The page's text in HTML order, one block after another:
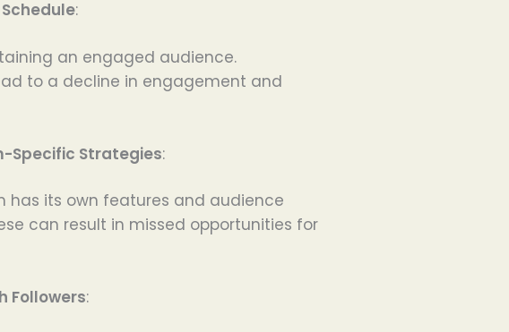
:
an engaged audience.
to a decline in engagement and
Specific Strategies:
has its own features and audience
can result in missed opportunities for
Followers: